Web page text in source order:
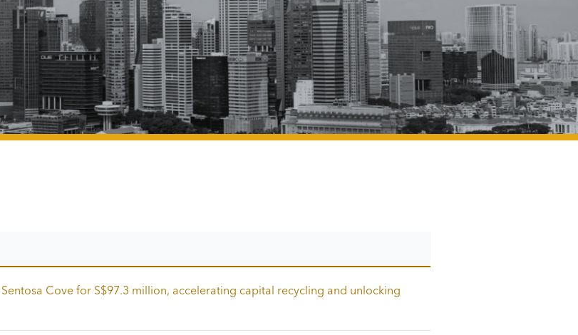
Cove for S$97.3 million, accelerating capital recycling and unlocking